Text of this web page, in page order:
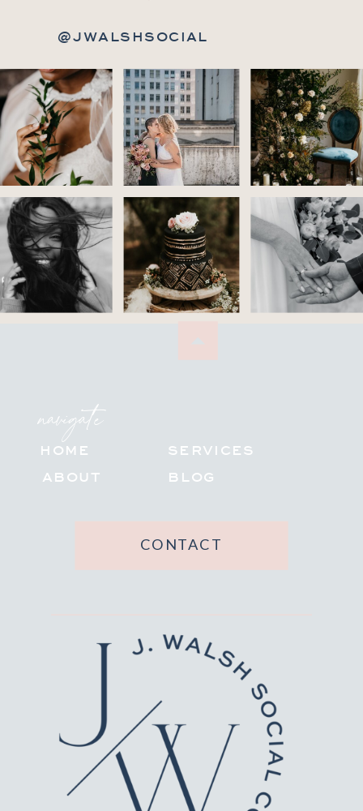
@JWALSHSOCIAL
BLOG
SERVICES
ABOUT
HOME
navigate
CONTACT